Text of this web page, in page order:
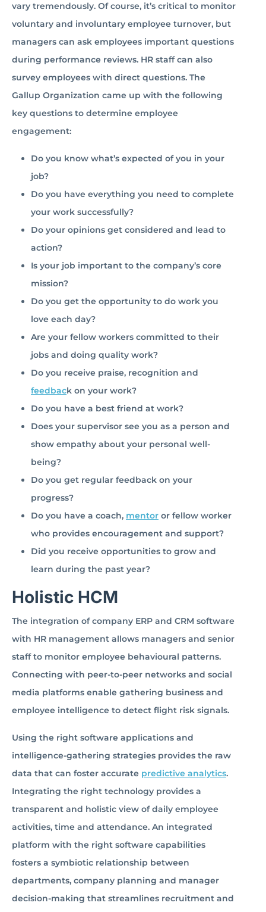
vary tremendously. Of course, it’s critical to monitor
voluntary and involuntary employee turnover, but
managers can ask employees important questions
during performance reviews. HR staff can also
survey employees with direct questions. The
Gallup Organization came up with the following
key questions to determine employee
engagement:
Do you know what’s expected of you in your
job?
Do you have everything you need to complete
your work successfully?
Do your opinions get considered and lead to
action?
Is your job important to the company’s core
mission?
Do you get the opportunity to do work you
love each day?
Are your fellow workers committed to their
jobs and doing quality work?
Do you receive praise, recognition and
feedback on your work?
Do you have a best friend at work?
Does your supervisor see you as a person and
show empathy about your personal well-
being?
Do you get regular feedback on your
progress?
Do you have a coach, mentor or fellow worker
who provides encouragement and support?
Did you receive opportunities to grow and
learn during the past year?
Holistic HCM
The integration of company ERP and CRM software
with HR management allows managers and senior
staff to monitor employee behavioural patterns.
Connecting with peer-to-peer networks and social
media platforms enable gathering business and
employee intelligence to detect flight risk signals.
Using the right software applications and
intelligence-gathering strategies provides the raw
data that can foster accurate predictive analytics.
Integrating the right technology provides a
transparent and holistic view of daily employee
activities, time and attendance. An integrated
platform with the right software capabilities
fosters a symbiotic relationship between
departments, company planning and manager
decision-making that streamlines recruitment and